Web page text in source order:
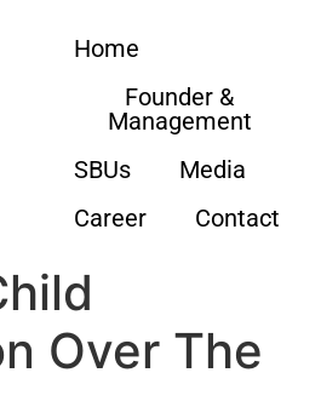
Home
Founder &
Management
SBUs
Media
Career
Contact
Over The